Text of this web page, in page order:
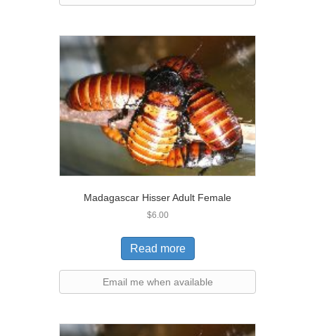
Madagascar Hisser Adult Female
$6.00
Read more
Email me when available